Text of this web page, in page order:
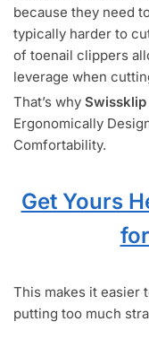
because they need
typically harder to
of toenail clippers
leverage when
That’s why
Ergonomically
Comfortability.
Get Yours
This makes it easier
putting too much